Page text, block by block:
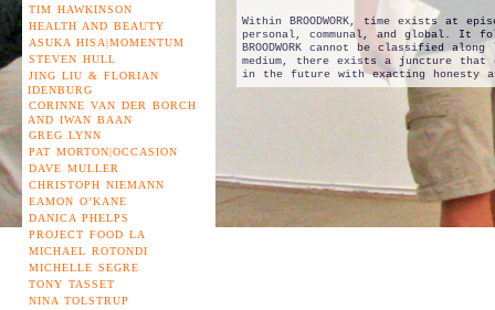
TIM HAWKINSON
HEALTH AND BEAUTY
ASUKA HISA|MOMENTUM
STEVEN HULL
JING LIU & FLORIAN
IDENBURG
CORINNE VAN DER BORCH
AND IWAN BAAN
GREG LYNN
PAT MORTON|OCCASION
DAVE MULLER
CHRISTOPH NIEMANN
EAMON O’KANE
DANICA PHELPS
PROJECT FOOD LA
MICHAEL ROTONDI
MICHELLE SEGRE
TONY TASSET
NINA TOLSTRUP
Within BROODWORK, time exists at
personal, communal, and global. It
BROODWORK cannot be classified
medium, there exists a juncture that
in the future with exacting honesty